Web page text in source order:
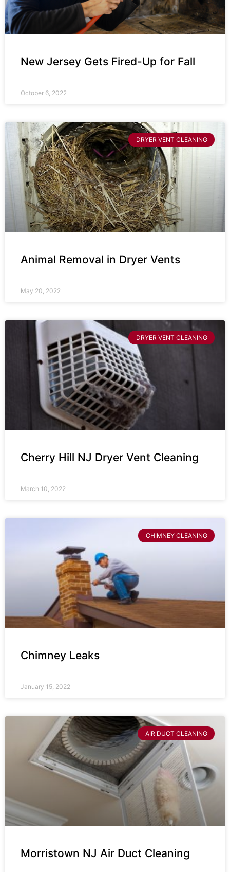
New Jersey Gets Fired-Up for Fall
October 6, 2022
DRYER VENT CLEANING
Animal Removal in Dryer Vents
May 20, 2022
DRYER VENT CLEANING
Cherry Hill NJ Dryer Vent Cleaning
March 10, 2022
CHIMNEY CLEANING
Chimney Leaks
January 15, 2022
AIR DUCT CLEANING
Morristown NJ Air Duct Cleaning